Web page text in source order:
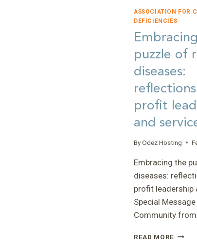
ASSOCIATION FOR
DEFICIENCIES
puzzle of
diseases:
profit
and
ByOdez Hosting
Embracing the
diseases:
profit leadership
Special Message
Community
READ MORE